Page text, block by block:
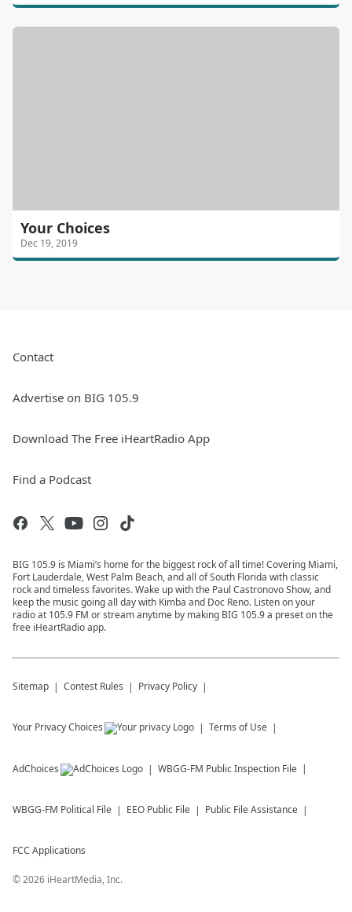
Your Choices
Dec 19, 2019
Contact
Advertise on BIG 105.9
Download The Free iHeartRadio App
Find a Podcast
BIG 105.9 is Miami’s home for the biggest rock of all time! Covering Miami,
Fort Lauderdale, West Palm Beach, and all of South Florida with classic
rock and timeless favorites. Wake up with the Paul Castronovo Show, and
keep the music going all day with Kimba and Doc Reno. Listen on your
radio at 105.9 FM or stream anytime by making BIG 105.9 a preset on the
free iHeartRadio app.
Sitemap Contest Rules Privacy Policy
Your Privacy Choices Terms of Use
AdChoices WBGG-FM Public Inspection File
WBGG-FM Political File EEO Public File Public File Assistance
FCC Applications
©2026 iHeartMedia, Inc.